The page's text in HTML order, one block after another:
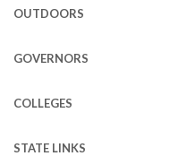
OUTDOORS
GOVERNORS
COLLEGES
STATE LINKS